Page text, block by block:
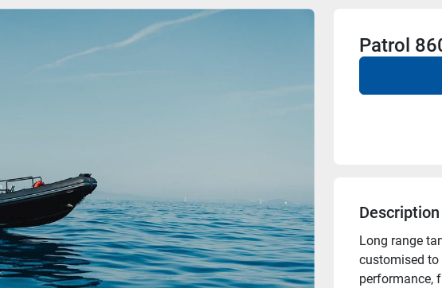
Patrol
Description
Long range
customised to
performance,